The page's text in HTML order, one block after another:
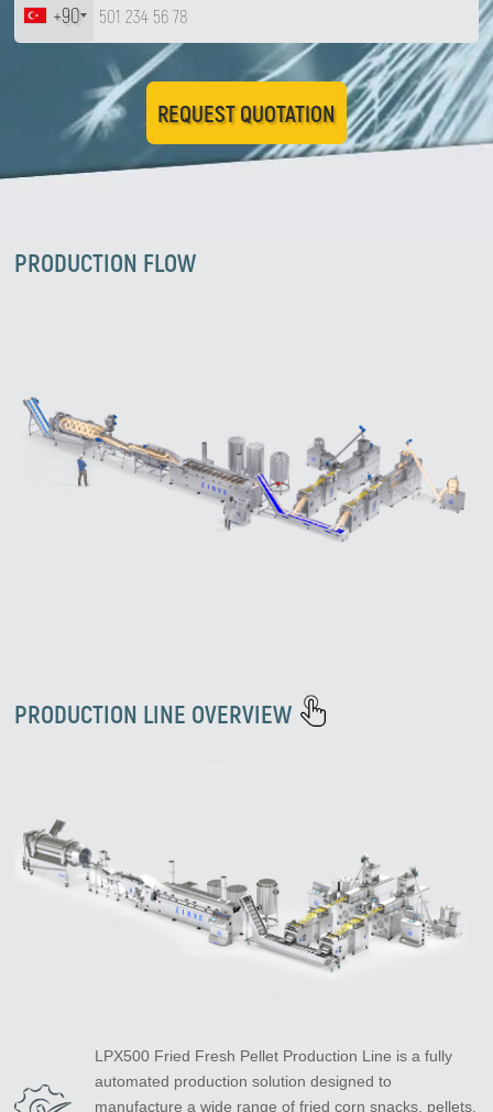
+90
REQUEST QUOTATION
PRODUCTION FLOW
PRODUCTION LINE OVERVIEW
LPX500 Fried Fresh Pellet Production Line is a fully
automated production solution designed to
manufacture a wide range of fried corn snacks, pellets,